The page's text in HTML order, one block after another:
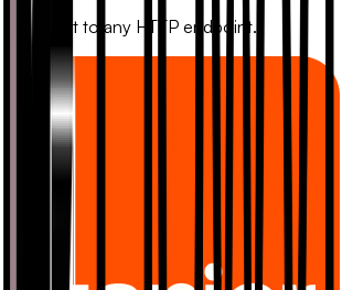
Connect to any HTTP endpoint.